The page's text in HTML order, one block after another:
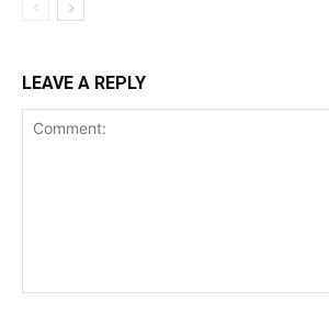
LEAVE A REPLY